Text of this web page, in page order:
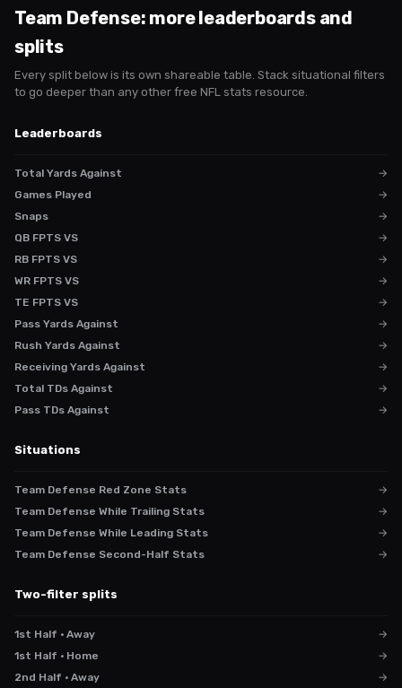
Team Defense: more leaderboards and
splits
Every split below is its own shareable table. Stack situational filters
to go deeper than any other free NFL stats resource.
Leaderboards
Total Yards Against
→
Games Played
→
Snaps
→
QB FPTS VS
→
RB FPTS VS
→
WR FPTS VS
→
TE FPTS VS
→
Pass Yards Against
→
Rush Yards Against
→
Receiving Yards Against
→
Total TDs Against
→
Pass TDs Against
→
Situations
Team Defense Red Zone Stats
→
Team Defense While Trailing Stats
→
Team Defense While Leading Stats
→
Team Defense Second-Half Stats
→
Two-filter splits
1st Half · Away
→
1st Half · Home
→
2nd Half · Away
→